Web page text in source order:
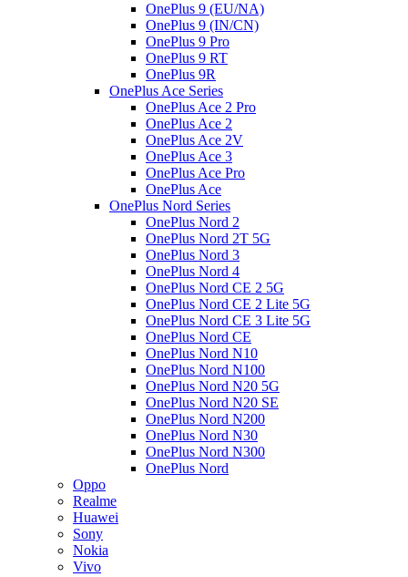
OnePlus 9 (EU/NA)
OnePlus 9 (IN/CN)
OnePlus 9 Pro
OnePlus 9 RT
OnePlus 9R
OnePlus Ace Series
OnePlus Ace 2 Pro
OnePlus Ace 2
OnePlus Ace 2V
OnePlus Ace 3
OnePlus Ace Pro
OnePlus Ace
OnePlus Nord Series
OnePlus Nord 2
OnePlus Nord 2T 5G
OnePlus Nord 3
OnePlus Nord 4
OnePlus Nord CE 2 5G
OnePlus Nord CE 2 Lite 5G
OnePlus Nord CE 3 Lite 5G
OnePlus Nord CE
OnePlus Nord N10
OnePlus Nord N100
OnePlus Nord N20 5G
OnePlus Nord N20 SE
OnePlus Nord N200
OnePlus Nord N30
OnePlus Nord N300
OnePlus Nord
Oppo
Realme
Huawei
Sony
Nokia
Vivo